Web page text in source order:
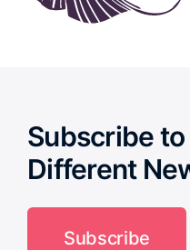
Subscribe
Different
Subscribe